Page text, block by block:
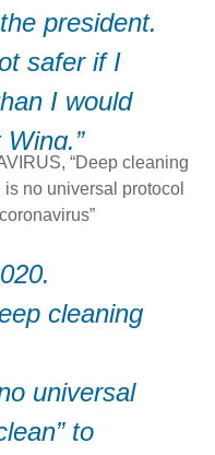
president.
safer if I
I would
“Deep cleaning
no universal protocol
cleaning
universal
to